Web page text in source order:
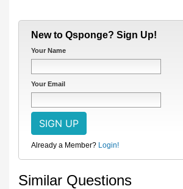
New to Qsponge? Sign Up!
Your Name
Your Email
Already a Member? Login!
Similar Questions